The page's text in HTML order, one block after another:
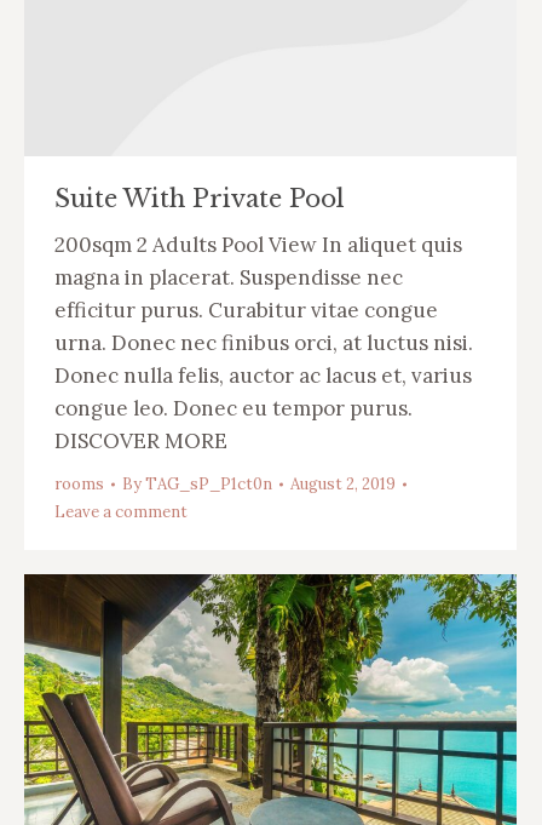
Suite With Private Pool
200sqm 2 Adults Pool View In aliquet quis
magna in placerat. Suspendisse nec
efficitur purus. Curabitur vitae congue
urna. Donec nec finibus orci, at luctus nisi.
Donec nulla felis, auctor ac lacus et, varius
congue leo. Donec eu tempor purus.
DISCOVER MORE
rooms ByTAG_sP_P1ct0n
August 2, 2019
Leave a comment